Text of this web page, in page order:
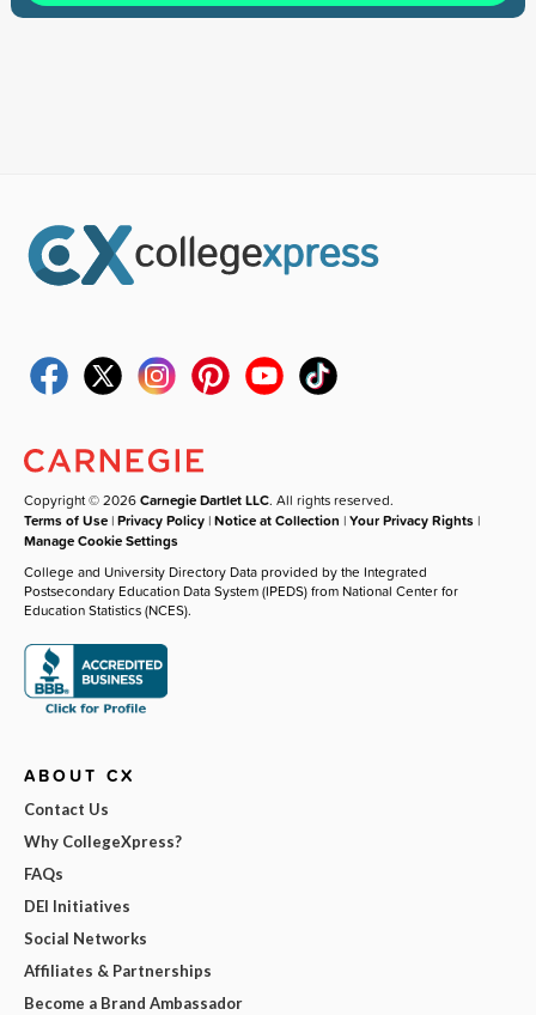
Copyright © 2026Carnegie Dartlet LLC. All rights reserved.
Terms of Use |Privacy Policy |Notice at Collection |Your Privacy Rights |
Manage Cookie Settings
College and University Directory Data provided by the Integrated
Postsecondary Education Data System (IPEDS) from National Center for
Education Statistics (NCES).
ABOUT CX
Contact Us
Why CollegeXpress?
FAQs
DEI Initiatives
Social Networks
Affiliates & Partnerships
Become a Brand Ambassador